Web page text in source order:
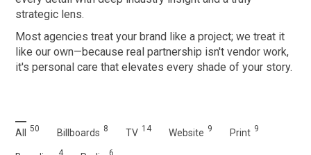
strategic lens.
Most agencies treat your brand like a project; we treat it
like our own—because real partnership isn't vendor work,
it's personal care that elevates every shade of your story.
All 50 Billboards 8 TV 14 Website 9 Print 9
4 6